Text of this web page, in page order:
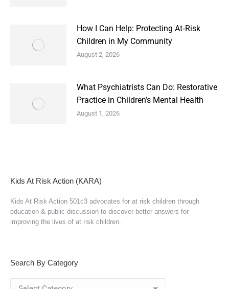
How I Can Help: Protecting At‑Risk
Children in My Community
August 2, 2026
What Psychiatrists Can Do: Restorative
Practice in Children’s Mental Health
August 1, 2026
Kids At Risk Action (KARA)
Kids At Risk Action 501c3 advocates for at risk children through
education & public discussion to discover better answers for
improving the lives of at risk children.
Search By Category